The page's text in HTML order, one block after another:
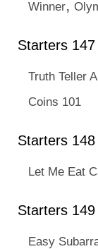
Winner,
Starters
Truth Teller
Coins 101
Starters
Let Me Eat
Starters
Easy